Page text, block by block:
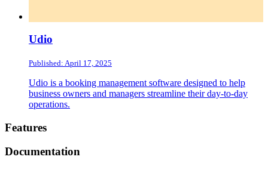
Udio
Published: April 17, 2025
Udio is a booking management software designed to help
business owners and managers streamline their day-to-day
operations.
Footer
Features
Documentation